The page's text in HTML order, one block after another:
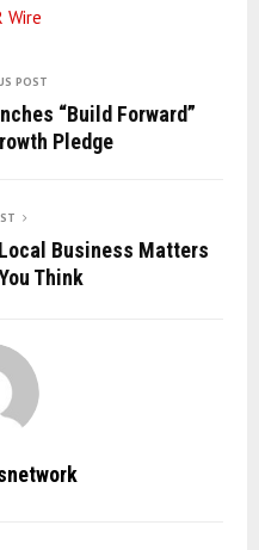
Wire
POST
“Build Forward”
Pledge
Business Matters
Think